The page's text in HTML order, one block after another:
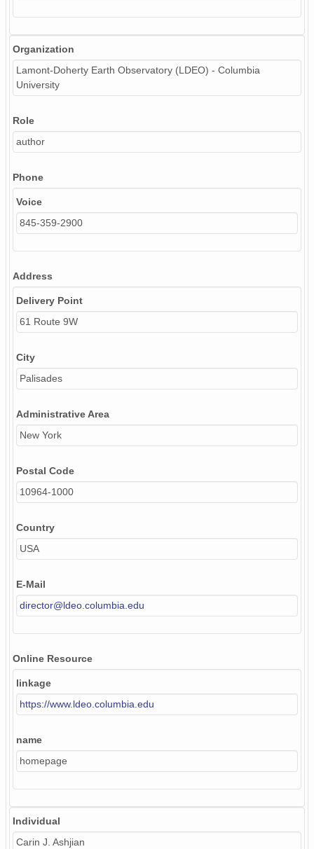
Organization
Lamont-Doherty Earth Observatory (LDEO) - Columbia
University
Role
author
Phone
Voice
845-359-2900
Address
Delivery Point
61 Route 9W
City
Palisades
Administrative Area
New York
Postal Code
10964-1000
Country
USA
E-Mail
director@ldeo.columbia.edu
Online Resource
linkage
https://www.ldeo.columbia.edu
name
homepage
Individual
Carin J. Ashjian